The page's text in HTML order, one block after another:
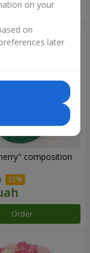
Order
composition
Order
on your
on
later